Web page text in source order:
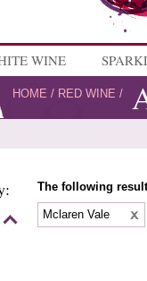
WINE
HOME / RED WINE /
The following
Mclaren Vale